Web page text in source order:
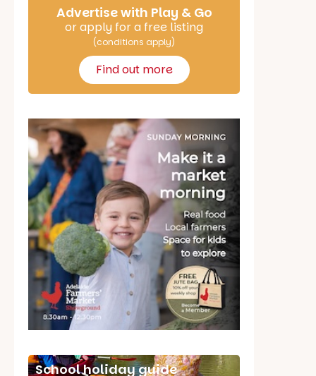
Advertise with Play & Go
or apply for a free listing
(conditions apply)
Find out more
School holiday guide